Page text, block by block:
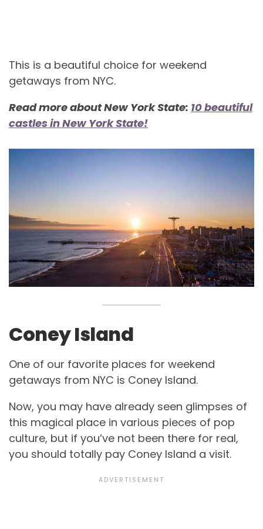
This is a beautiful choice for weekend
getaways from NYC.
Read more about New York State: 10 beautiful
castles in New York State!
Coney Island
One of our favorite places for weekend
getaways from NYC is Coney Island.
Now, you may have already seen glimpses of
this magical place in various pieces of pop
culture, but if you’ve not been there for real,
you should totally pay Coney Island a visit.